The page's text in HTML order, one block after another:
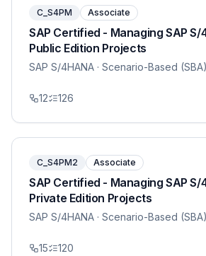
C_S4PM Associate
SAP Certified - Managing SAP S/
Public Edition Projects
SAP S/4HANA · Scenario-Based (SBA)
12 126
C_S4PM2 Associate
SAP Certified - Managing SAP S/
Private Edition Projects
SAP S/4HANA · Scenario-Based (SBA)
15 120